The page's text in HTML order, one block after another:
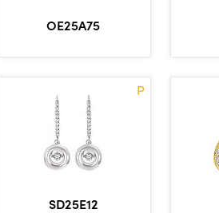
OE25A75
P
SD25E12